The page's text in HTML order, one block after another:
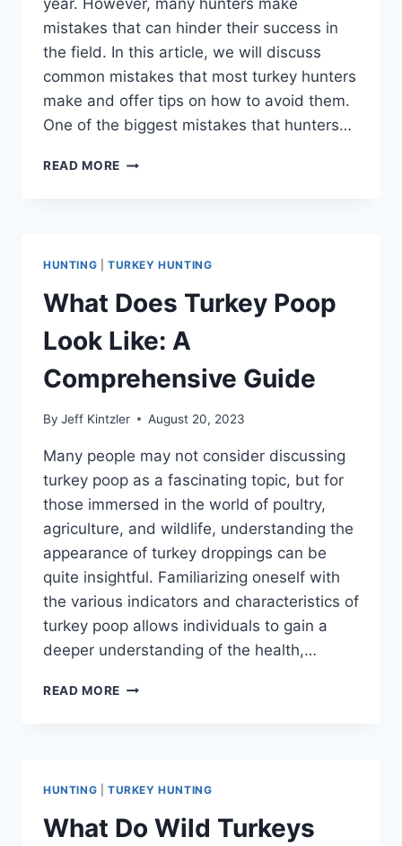
year. However, many hunters make
mistakes that can hinder their success in
the field. In this article, we will discuss
common mistakes that most turkey hunters
make and offer tips on how to avoid them.
One of the biggest mistakes that hunters…
READ MORE MISTAKES
TO
IMPROVE
YOUR
HUNTING
GAME
HUNTING TURKEY HUNTING
What Does Turkey Poop
Look Like: A
Comprehensive Guide
By Jeff Kintzler August 20, 2023
Many people may not consider discussing
turkey poop as a fascinating topic, but for
those immersed in the world of poultry,
agriculture, and wildlife, understanding the
appearance of turkey droppings can be
quite insightful. Familiarizing oneself with
the various indicators and characteristics of
turkey poop allows individuals to gain a
deeper understanding of the health,…
READ MORE WHAT
COMPREHENSIVE
GUIDE
HUNTING TURKEY HUNTING
What Do Wild Turkeys